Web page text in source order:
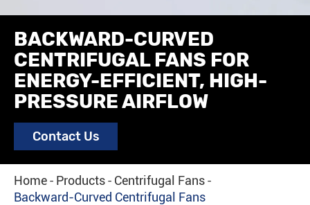
BACKWARD-CURVED
CENTRIFUGAL FANS FOR
ENERGY-EFFICIENT, HIGH-
PRESSURE AIRFLOW
Contact Us
Home Products
Centrifugal Fans
Backward-Curved Centrifugal Fans